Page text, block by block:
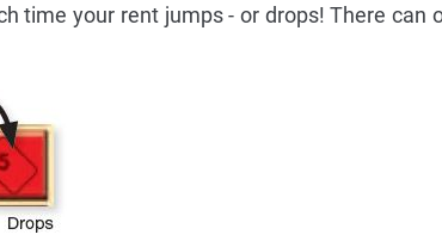
time your rent jumps - or drops! There can